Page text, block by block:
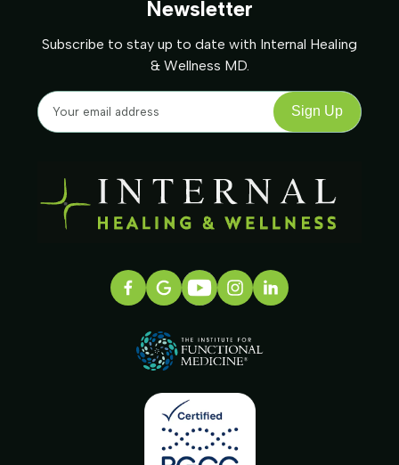
Newsletter
Subscribe to stay up to date with Internal Healing
& Wellness MD.